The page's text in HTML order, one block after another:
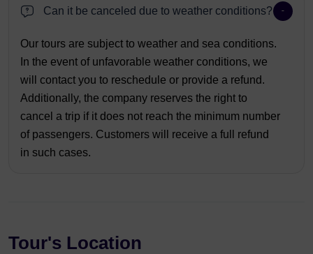
Can it be canceled due to weather conditions?
Our tours are subject to weather and sea conditions.
In the event of unfavorable weather conditions, we
will contact you to reschedule or provide a refund.
Additionally, the company reserves the right to
cancel a trip if it does not reach the minimum number
of passengers. Customers will receive a full refund
in such cases.
Tour's Location